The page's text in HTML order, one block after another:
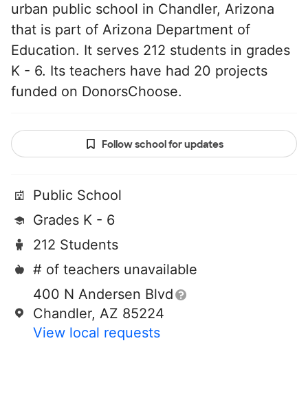
urban public school in Chandler, Arizona
that is part of Arizona Department of
Education. It serves 212 students in grades
K - 6. Its teachers have had 20 projects
funded on DonorsChoose.
Follow school for updates
Public School
Grades K - 6
212 Students
# of teachers unavailable
400 N Andersen Blvd
Chandler, AZ 85224
View local requests